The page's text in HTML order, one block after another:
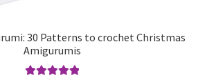
30 Patterns to crochet Christmas
Amigurumis